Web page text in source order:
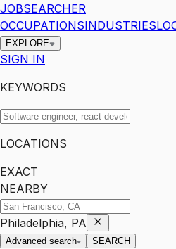
JOBSEARCHER
OCCUPATIONSINDUSTRIES
EXPLORE
SIGN IN
KEYWORDS
LOCATIONS
EXACT
NEARBY
Philadelphia, PA
Advanced search SEARCH